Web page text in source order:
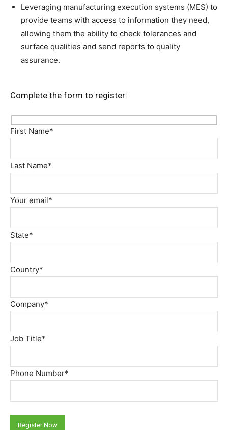
Leveraging manufacturing execution systems (MES) to
provide teams with access to information they need,
allowing them the ability to check tolerances and
surface qualities and send reports to quality
assurance.
Complete the form to register:
First Name*
Last Name*
Your email*
State*
Country*
Company*
Job Title*
Phone Number*